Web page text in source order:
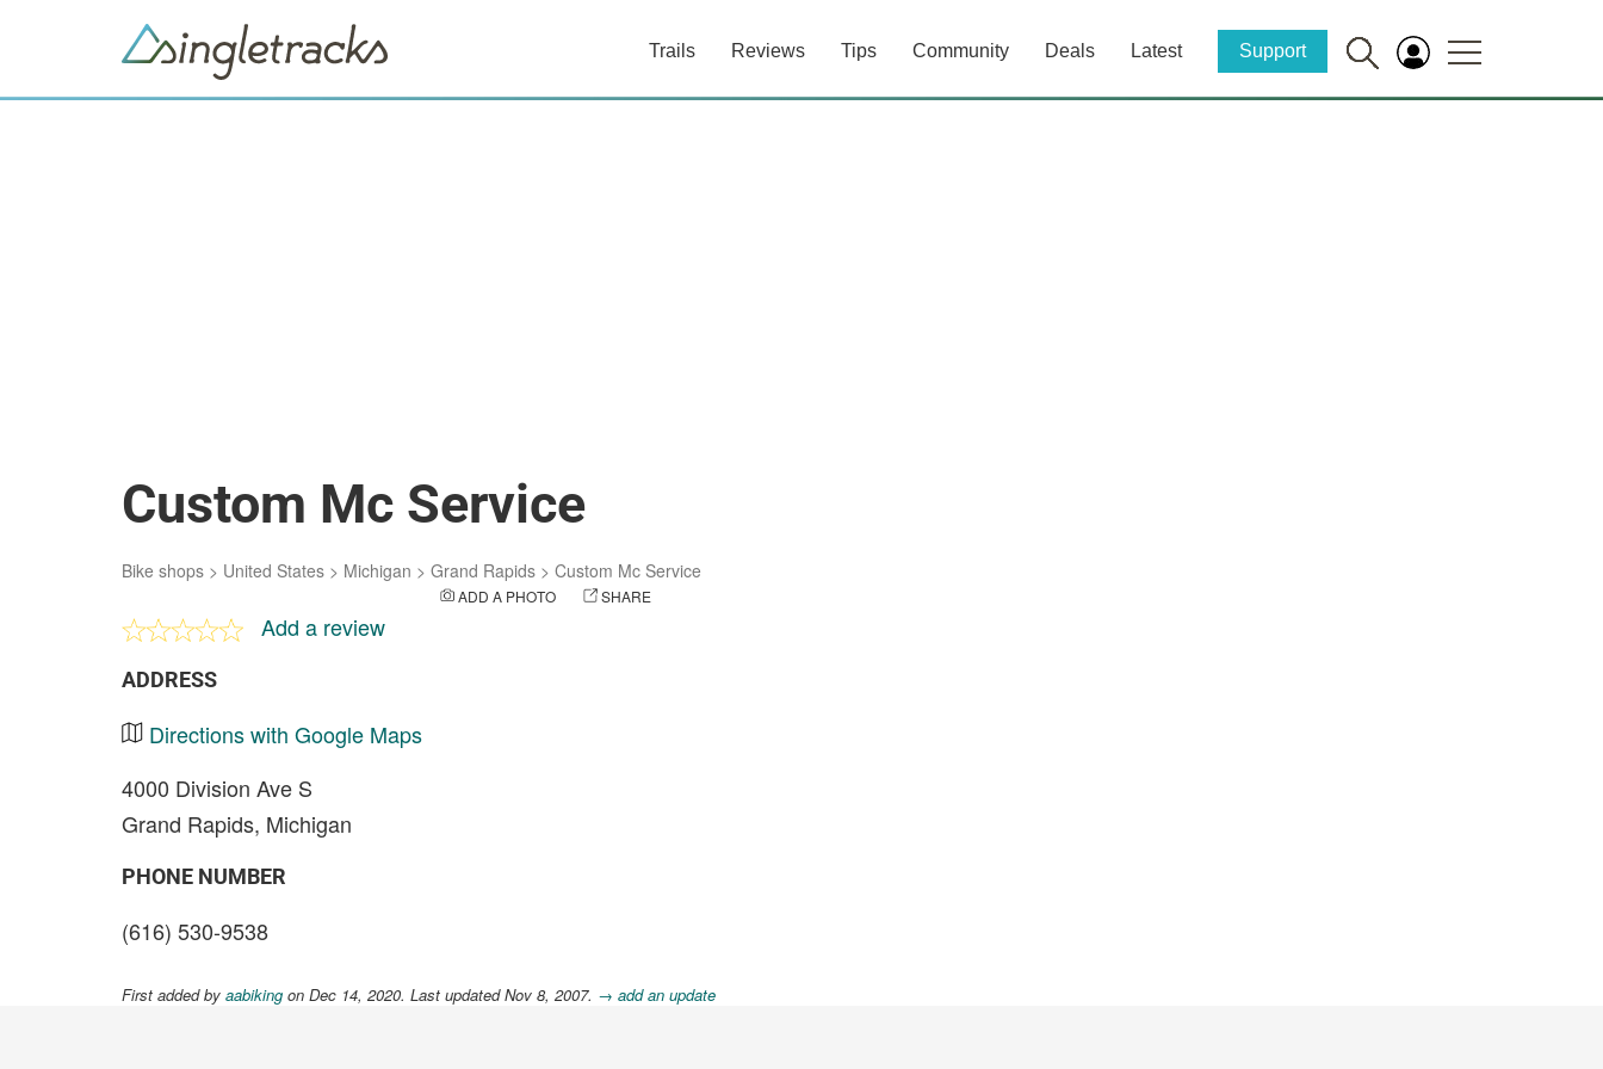
Trails Reviews Tips Community Deals Latest Support
Custom Mc Service
Bike shops > United States > Michigan > Grand Rapids > Custom Mc Service
ADD A PHOTO SHARE
Add a review
ADDRESS
Directions with Google Maps
4000 Division Ave S
Grand Rapids, Michigan
PHONE NUMBER
(616) 530-9538
First added by aabiking on Dec 14, 2020. Last updated Nov 8, 2007. → add an update